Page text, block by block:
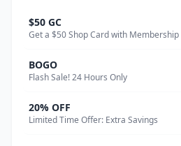
$50 GC
Get a $50 Shop Card with Membership
BOGO
Flash Sale! 24 Hours Only
20% OFF
Limited Time Offer: Extra Savings